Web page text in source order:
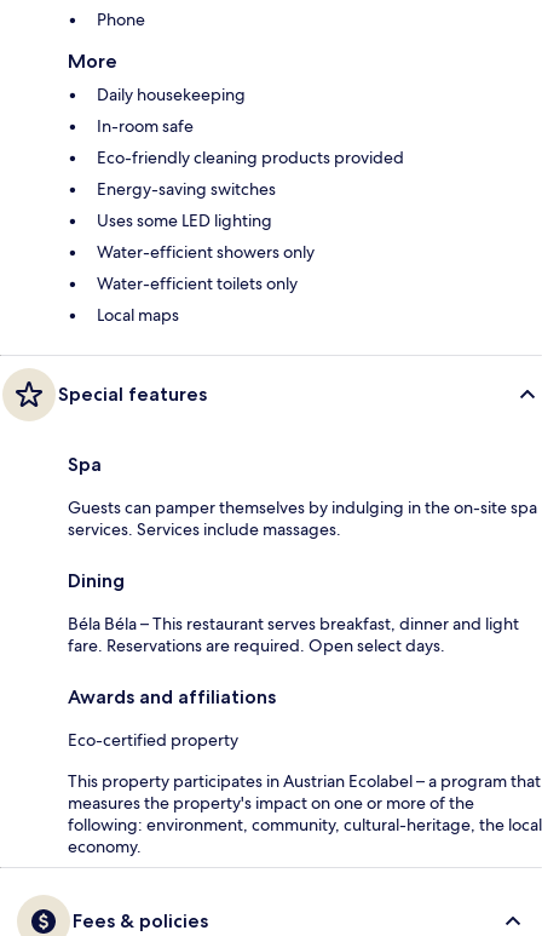
Phone
More
Daily housekeeping
In-room safe
Eco-friendly cleaning products provided
Energy-saving switches
Uses some LED lighting
Water-efficient showers only
Water-efficient toilets only
Local maps
Special features
Spa
Guests can pamper themselves by indulging in the on-site spa
services. Services include massages.
Dining
Béla Béla – This restaurant serves breakfast, dinner and light
fare. Reservations are required. Open select days.
Awards and affiliations
Eco-certified property
This property participates in Austrian Ecolabel – a program that
measures the property's impact on one or more of the
following: environment, community, cultural-heritage, the local
economy.
Fees & policies